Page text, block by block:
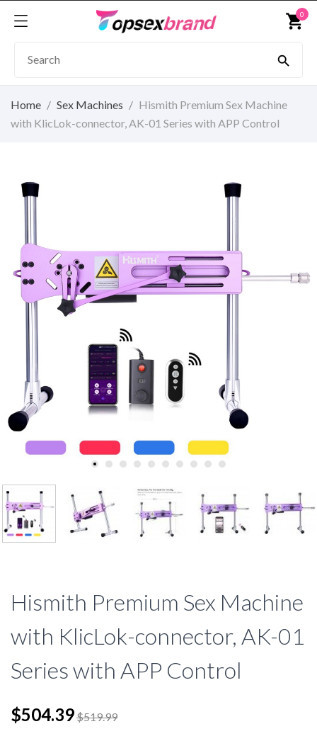
shopping_cart
0

Home Sex Machines
Hismith Premium Sex Machine
with KlicLok-connector, AK-01 Series with APP Control
Hismith Premium Sex Machine
with KlicLok-connector, AK-01
Series with APP Control
$504.39$519.99